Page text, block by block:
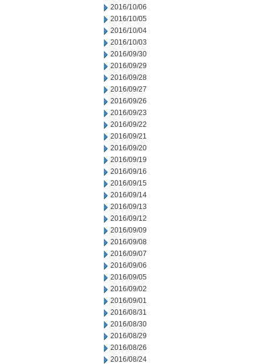
2016/10/06
2016/10/05
2016/10/04
2016/10/03
2016/09/30
2016/09/29
2016/09/28
2016/09/27
2016/09/26
2016/09/23
2016/09/22
2016/09/21
2016/09/20
2016/09/19
2016/09/16
2016/09/15
2016/09/14
2016/09/13
2016/09/12
2016/09/09
2016/09/08
2016/09/07
2016/09/06
2016/09/05
2016/09/02
2016/09/01
2016/08/31
2016/08/30
2016/08/29
2016/08/26
2016/08/24